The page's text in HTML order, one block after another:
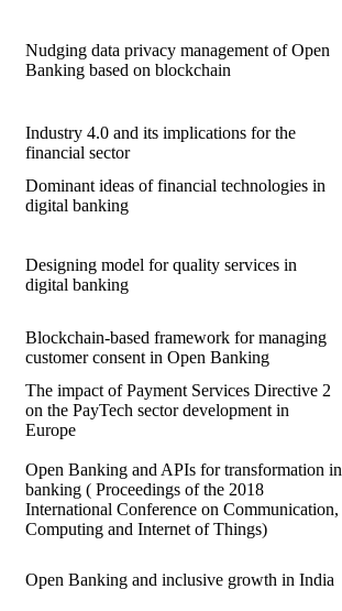
Nudging data privacy management of Open
Banking based on blockchain
Industry 4.0 and its implications for the
financial sector
Dominant ideas of financial technologies in
digital banking
Designing model for quality services in
digital banking
Blockchain-based framework for managing
customer consent in Open Banking
The impact of Payment Services Directive 2
on the PayTech sector development in
Europe
Open Banking and APIs for transformation in
banking ( Proceedings of the 2018
International Conference on Communication,
Computing and Internet of Things)
Open Banking and inclusive growth in India